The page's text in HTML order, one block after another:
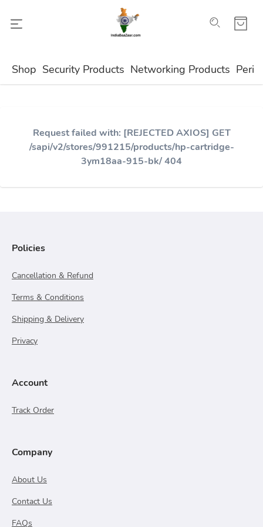
Shop Security Products Networking Products
Request failed with: [REJECTED AXIOS] GET
/sapi/v2/stores/991215/products/hp-cartridge-
3ym18aa-915-bk/ 404
Policies
Cancellation & Refund
Terms & Conditions
Shipping & Delivery
Privacy
Account
Track Order
Company
About Us
Contact Us
FAQs